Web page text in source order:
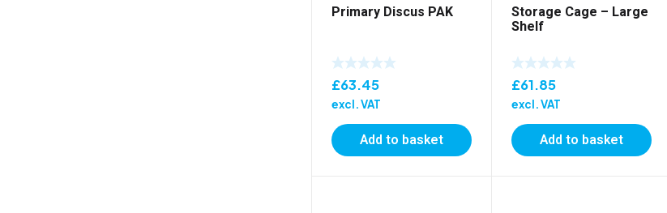
Primary Discus PAK
£63.45
excl. VAT
Add to basket
Storage Cage – Large
Shelf
£61.85
excl. VAT
Add to basket